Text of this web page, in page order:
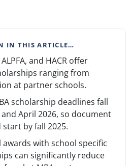
IN THIS ARTICLE…
and HACR offer
ranging from
at partner schools.
scholarship deadlines fall
April 2026, so document
by fall 2025.
awards with school specific
can significantly reduce